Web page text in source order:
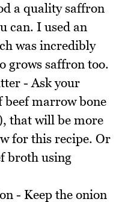
a quality saffron
can. I used an
was incredibly
grows saffron too.
- Ask your
marrow bone
that will be more
for this recipe. Or
broth using
- Keep the onion